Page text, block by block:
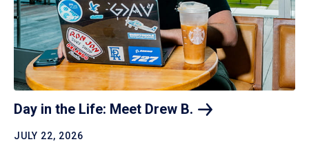
Day in the Life: Meet Drew B.
JULY 22, 2026